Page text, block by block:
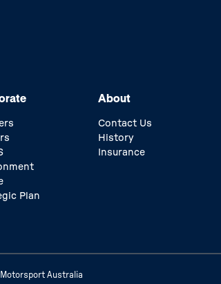
Plan
About
Contact Us
History
Insurance
Australia